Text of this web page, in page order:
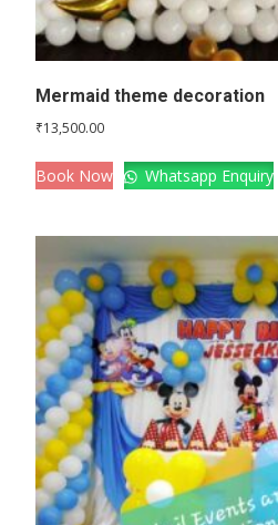
Mermaid theme decoration
₹13,500.00
Book Now Whatsapp Enquiry